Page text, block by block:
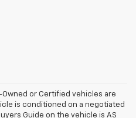
or Certified vehicles are
is conditioned on a negotiated
Guide on the vehicle is AS